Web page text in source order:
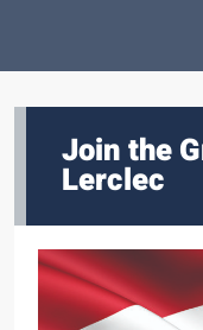
Join the
Lerclec